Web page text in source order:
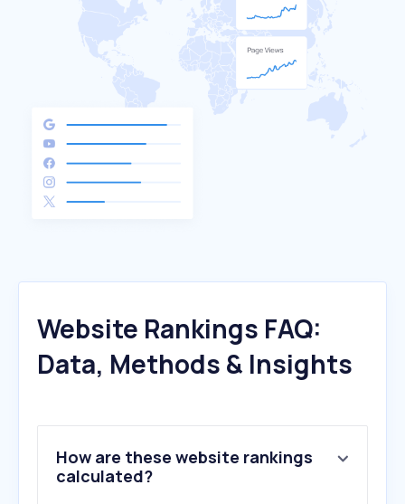
Website Rankings FAQ:
Data, Methods & Insights
How are these website rankings
calculated?